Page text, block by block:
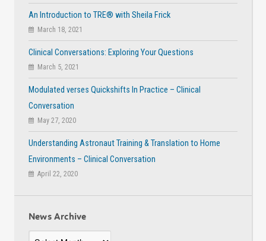
An Introduction to TRE® with Sheila Frick
March 18, 2021
Clinical Conversations: Exploring Your Questions
March 5, 2021
Modulated verses Quickshifts In Practice – Clinical
Conversation
May 27, 2020
Understanding Astronaut Training & Translation to Home
Environments – Clinical Conversation
April 22, 2020
News Archive
News